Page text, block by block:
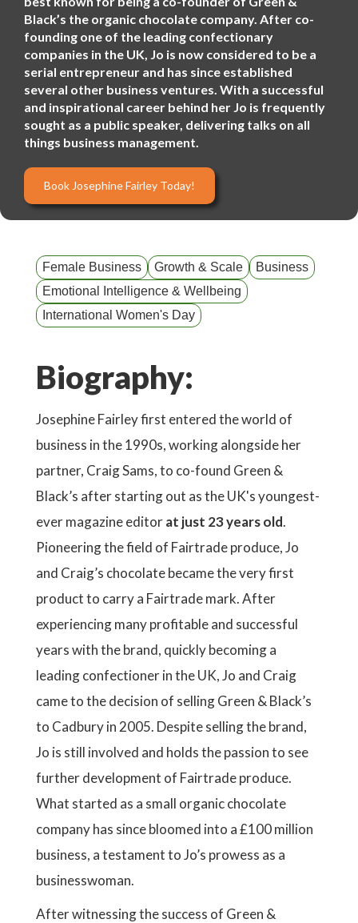
Black’s the organic chocolate company. After co-
founding one of the leading confectionary
companies in the UK, Jo is now considered to be a
serial entrepreneur and has since established
several other business ventures. With a successful
and inspirational career behind her Jo is frequently
sought as a public speaker, delivering talks on all
things business management.
Book Josephine Fairley Today!
Female Business Growth & Scale
Business
Emotional Intelligence & Wellbeing
International Women's Day
Biography:
Josephine Fairley first entered the world of
business in the 1990s, working alongside her
partner, Craig Sams, to co-found Green &
Black’s after starting out as the UK's youngest-
ever magazine editorat just 23 years old.
Pioneering the field of Fairtrade produce, Jo
and Craig’s chocolate became the very first
product to carry a Fairtrade mark. After
experiencing many profitable and successful
years with the brand, quickly becoming a
leading confectioner in the UK, Jo and Craig
came to the decision of selling Green & Black’s
to Cadbury in 2005. Despite selling the brand,
Jo is still involved and holds the passion to see
further development of Fairtrade produce.
What started as a small organic chocolate
company has since bloomed into a £100 million
business, a testament to Jo’s prowess as a
businesswoman.
After witnessing the success of Green &